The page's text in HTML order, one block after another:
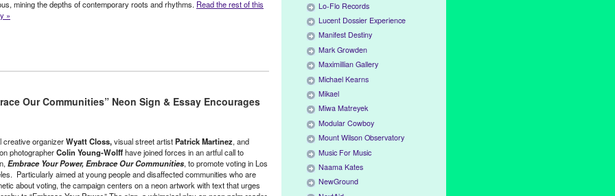
mining the depths of contemporary roots and rhythms. Read the rest of this
»
,Genres,Music / Sound,Other,Press Releases,Theatre Raymond
,culture,DAKH,DakhaBrakha ,folk,Folklore,give,give/take,Green
,TRK,Ukraine,Ukrainian ,Vladyslav Troitskyi,World
Our Communities” Neon Sign & Essay Encourages
creative organizerWyatt Closs,visual street artistPatrick Martinez, and
photographerColin Young-Wolffhave joined forces in an artful call to
Embrace Your Power, Embrace Our Communities, to promote voting in Los
Particularly aimed at young people and disaffected communities who are
about voting, the campaign centers on a neon artwork with text that urges
Lo-Flo Records
Lucent Dossier Experience
Manifest Destiny
Mark Growden
Maximillian Gallery
Michael Kearns
Mikael
Miwa Matreyek
Modular Cowboy
Mount Wilson Observatory
Music For Music
Naama Kates
NewGround